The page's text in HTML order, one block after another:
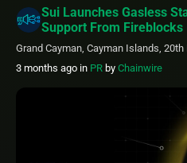
Sui Launches Gasless
Support From Fireblocks
Grand Cayman, Cayman Islands,
3 months ago in PR by Chainwire